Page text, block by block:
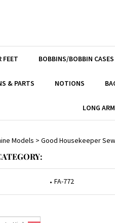
FEET BOBBINS/BOBBIN CASES
& PARTS NOTIONS
LONG
Models > Good Housekeeper
FA-772